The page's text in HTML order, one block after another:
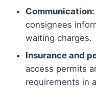
Communication:
consignees
waiting charges.
Insurance and
access permits
requirements in